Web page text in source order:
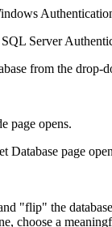
SQL Server
from the drop-
page opens.
Database page
"flip" the
choose a